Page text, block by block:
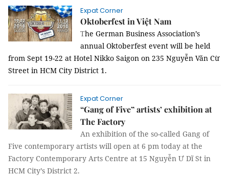
Expat Corner
Oktoberfest in Việt Nam
The German Business Association’s
annual Oktoberfest event will be held
from Sept 19-22 at Hotel Nikko Saigon on 235 Nguyễn Văn Cừ
Street in HCM City District 1.
Expat Corner
“Gang of Five” artists’ exhibition at
The Factory
An exhibition of the so-called Gang of
Five contemporary artists will open at 6 pm today at the
Factory Contemporary Arts Centre at 15 Nguyễn Ư Dĩ St in
HCM City’s District 2.